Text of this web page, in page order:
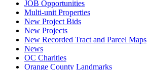
JOB Opportunities
Multi-unit Properties
New Project Bids
New Projects
New Recorded Tract and Parcel Maps
News
OC Charities
Orange County Landmarks